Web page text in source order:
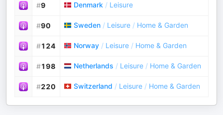
#9 Denmark / Leisure
#90 Sweden / Leisure / Home & Garden
#124 Norway / Leisure / Home & Garden
#198 Netherlands / Leisure / Home & Garden
#220 Switzerland / Leisure / Home & Garden